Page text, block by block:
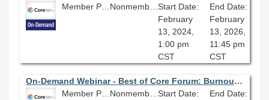
Member Price: $80.10
Nonmember Price: $89.00 Start Date:
February
13, 2024,
1:00 pm
CST
End Date:
February
13, 2026,
11:45 pm
CST
On-Demand Webinar - Best of Core Forum: Burnout in Libraries; A Research & Advocacy Panel
Member Price: $80.10
Nonmember Price: $89.00 Start Date:
End Date: